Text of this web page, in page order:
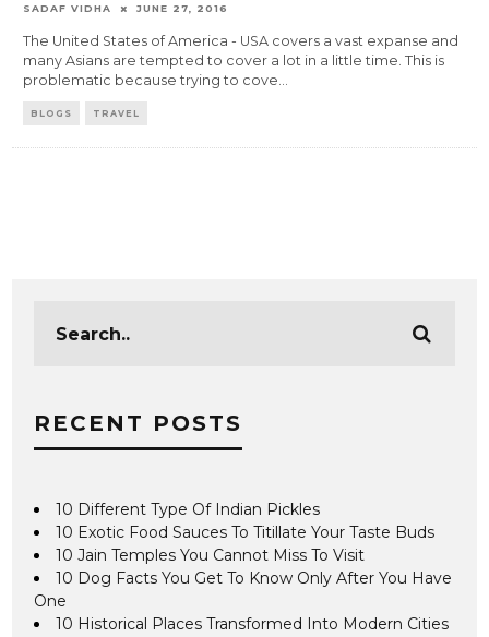
SADAF VIDHA JUNE 27, 2016
The United States of America - USA covers a vast expanse and
many Asians are tempted to cover a lot in a little time. This is
problematic because trying to cove...
BLOGS TRAVEL
RECENT POSTS
10 Different Type Of Indian Pickles
10 Exotic Food Sauces To Titillate Your Taste Buds
10 Jain Temples You Cannot Miss To Visit
10 Dog Facts You Get To Know Only After You Have
One
10 Historical Places Transformed Into Modern Cities